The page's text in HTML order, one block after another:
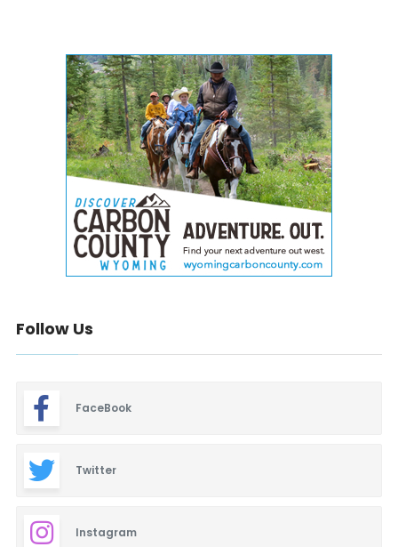
Follow Us
FaceBook
Twitter
Instagram